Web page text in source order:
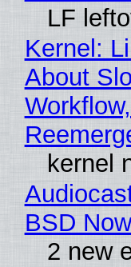
LF
Kernel:
About
kernel
BSD Now
2 new